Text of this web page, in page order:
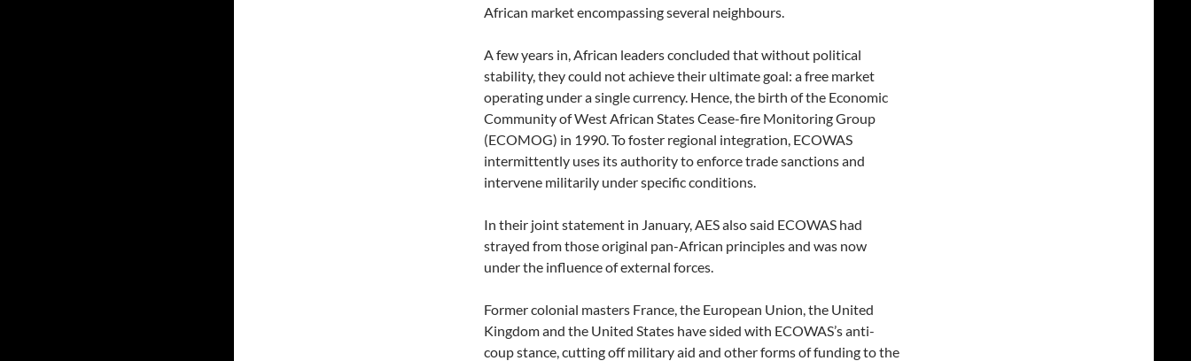
African market encompassing several neighbours.
A few years in, African leaders concluded that without political
stability, they could not achieve their ultimate goal: a free market
operating under a single currency. Hence, the birth of the Economic
Community of West African States Cease-fire Monitoring Group
(ECOMOG) in 1990. To foster regional integration, ECOWAS
intermittently uses its authority to enforce trade sanctions and
intervene militarily under specific conditions.
In their joint statement in January, AES also said ECOWAS had
strayed from those original pan-African principles and was now
under the influence of external forces.
Former colonial masters France, the European Union, the United
Kingdom and the United States have sided with ECOWAS’s anti-
coup stance, cutting off military aid and other forms of funding to the